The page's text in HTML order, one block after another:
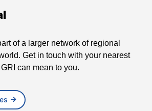
of a larger network of regional
Get in touch with your nearest
can mean to you.